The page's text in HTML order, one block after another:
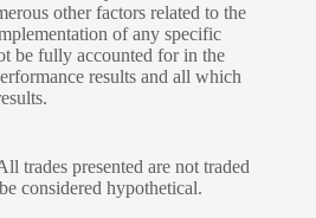
other factors related to the
of any specific
be fully accounted for in the
results and all which
trades presented are not traded
considered hypothetical.